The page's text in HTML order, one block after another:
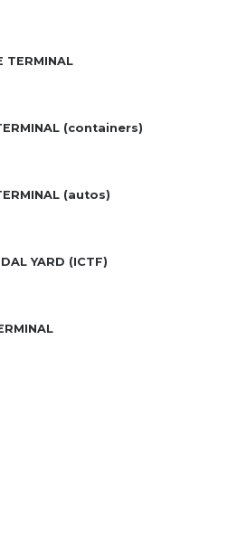
TERMINAL
(containers)
(autos)
YARD (ICTF)